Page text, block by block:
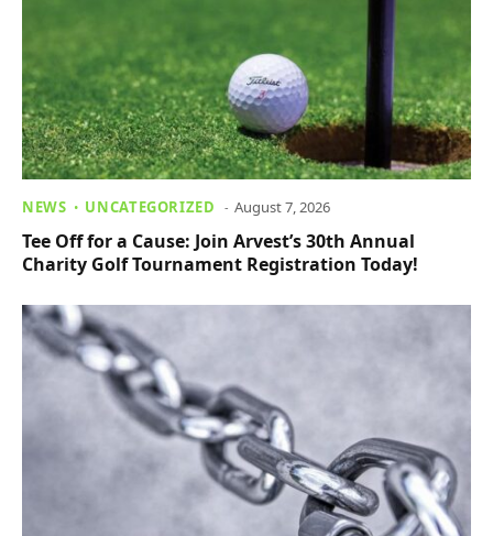
NEWS UNCATEGORIZED August 7, 2026
Tee Off for a Cause: Join Arvest’s 30th Annual
Charity Golf Tournament Registration Today!